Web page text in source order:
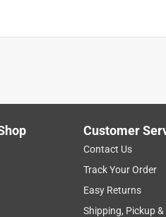
Customer
Contact Us
Track Your Order
Easy Returns
Shipping, Pickup &